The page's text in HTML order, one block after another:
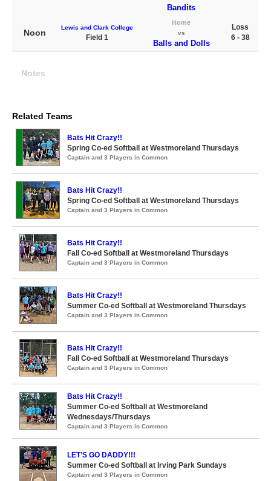
Bandits
Noon
Lewis and Clark College
Field 1
Home
vs
Balls and Dolls
Loss
6 - 38
Notes
Related Teams
Bats Hit Crazy!!
Spring Co-ed Softball at Westmoreland Thursdays
Captain and 3 Players in Common
Bats Hit Crazy!!
Spring Co-ed Softball at Westmoreland Thursdays
Captain and 3 Players in Common
Bats Hit Crazy!!
Fall Co-ed Softball at Westmoreland Thursdays
Captain and 3 Players in Common
Bats Hit Crazy!!
Summer Co-ed Softball at Westmoreland Thursdays
Captain and 3 Players in Common
Bats Hit Crazy!!
Fall Co-ed Softball at Westmoreland Thursdays
Captain and 3 Players in Common
Bats Hit Crazy!!
Summer Co-ed Softball at Westmoreland
Wednesdays/Thursdays
Captain and 3 Players in Common
LET’S GO DADDY!!!
Summer Co-ed Softball at Irving Park Sundays
Captain and 3 Players in Common